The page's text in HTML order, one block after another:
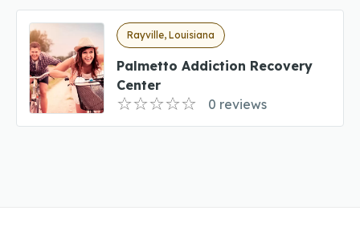
Rayville, Louisiana
Palmetto Addiction Recovery
Center
0 reviews